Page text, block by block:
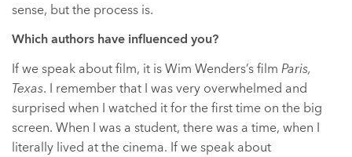
sense, but the process is.
Which authors have influenced you?
If we speak about film, it is Wim Wenders’s film Paris,
Texas. I remember that I was very overwhelmed and
surprised when I watched it for the first time on the big
screen. When I was a student, there was a time, when I
literally lived at the cinema. If we speak about